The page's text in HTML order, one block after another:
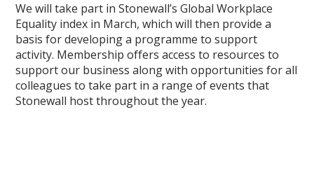
We will take part in Stonewall’s Global Workplace
Equality index in March, which will then provide a
basis for developing a programme to support
activity. Membership offers access to resources to
support our business along with opportunities for all
colleagues to take part in a range of events that
Stonewall host throughout the year.